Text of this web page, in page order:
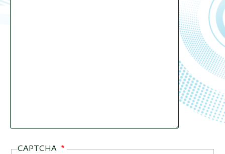
CAPTCHA